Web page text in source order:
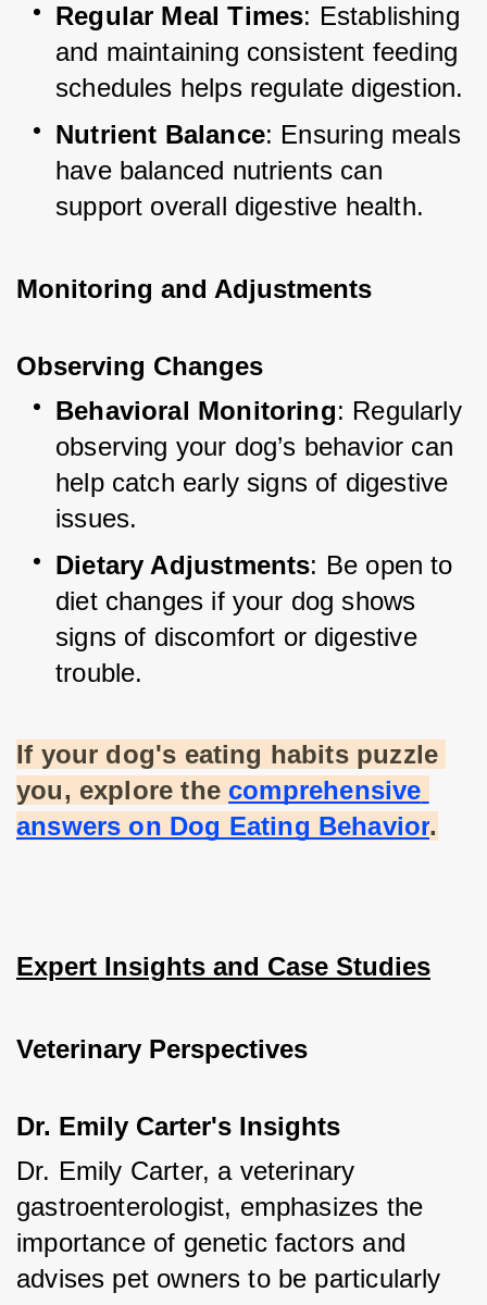
Regular Meal Times: Establishing
and maintaining consistent feeding
schedules helps regulate digestion.
Nutrient Balance: Ensuring meals
have balanced nutrients can
support overall digestive health.
Monitoring and Adjustments
Observing Changes
Behavioral Monitoring: Regularly
observing your dog’s behavior can
help catch early signs of digestive
issues.
Dietary Adjustments: Be open to
diet changes if your dog shows
signs of discomfort or digestive
trouble.
If your dog's eating habits puzzle
you, explore the comprehensive
answers on Dog Eating Behavior.
Expert Insights and Case Studies
Veterinary Perspectives
Dr. Emily Carter's Insights
Dr. Emily Carter, a veterinary
gastroenterologist, emphasizes the
importance of genetic factors and
advises pet owners to be particularly